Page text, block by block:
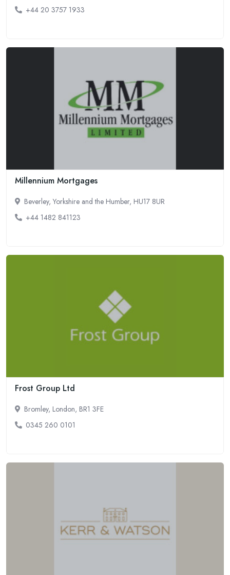
+44 20 3757 1933
Millennium Mortgages
Beverley, Yorkshire and the Humber, HU17 8UR
+44 1482 841123
Frost Group Ltd
Bromley, London, BR1 3FE
0345 260 0101